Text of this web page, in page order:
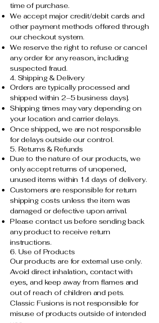
time of purchase.
We accept major credit/debit cards and
other payment methods offered through
our checkout system.
We reserve the right to refuse or cancel
any order for any reason, including
suspected fraud.
4. Shipping & Delivery
Orders are typically processed and
shipped within 2–5 business days].
Shipping times may vary depending on
your location and carrier delays.
Once shipped, we are not responsible
for delays outside our control.
5. Returns & Refunds
Due to the nature of our products, we
only accept returns of unopened,
unused items within 14 days of delivery.
Customers are responsible for return
shipping costs unless the item was
damaged or defective upon arrival.
Please contact us before sending back
any product to receive return
instructions.
6. Use of Products
Our products are for external use only.
Avoid direct inhalation, contact with
eyes, and keep away from flames and
out of reach of children and pets.
Classic Fusions is not responsible for
misuse of products outside of intended